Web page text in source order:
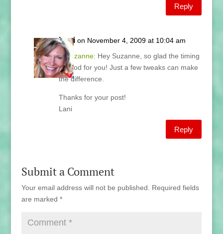
Reply
Lani on November 4, 2009 at 10:04 am
@Suzanne: Hey Suzanne, so glad the timing
is good for you! Just a few tweaks can make
the difference.
Thanks for your post!
Lani
Reply
Submit a Comment
Your email address will not be published.
Required fields
are marked *